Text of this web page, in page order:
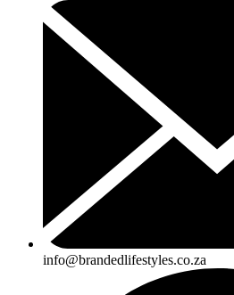
info@brandedlifestyles.co.za